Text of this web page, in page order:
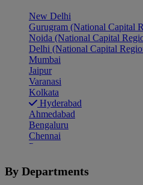
New Delhi
Gurugram (National Capital
Noida (National Capital
Delhi (National Capital
Mumbai
Jaipur
Varanasi
Kolkata
Hyderabad
Ahmedabad
Bengaluru
Chennai
Pune
Patiala
Goa
By Departments